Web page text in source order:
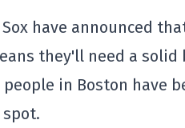
Sox have announced
they'll need a
people in Boston